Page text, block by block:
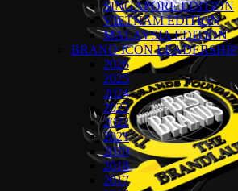
SINGAPORE EDITION
VIETNAM EDITION
MALAYSIA EDITION
BRAND ICON LEADERSHIP
2026
2025
2024
2023
2022
2021
2019
2018
2017